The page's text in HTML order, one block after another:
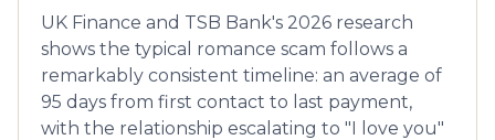
UK Finance and TSB Bank's 2026 research
shows the typical romance scam follows a
remarkably consistent timeline: an average of
95 days from first contact to last payment,
with the relationship escalating to "I love you"